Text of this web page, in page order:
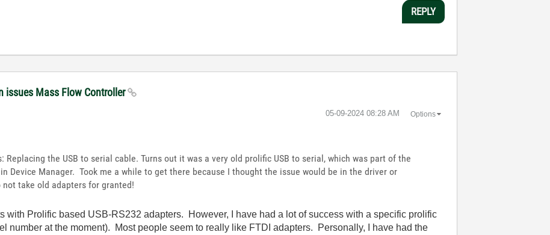
REPLY
issues Mass Flow Controller
‎05-09-2024 08:28 AM Options
Replacing the USB to serial cable. Turns out it was a very old prolific USB to serial, which was part of the
Device Manager. Took me a while to get there because I thought the issue would be in the driver or
not take old adapters for granted!
with Prolific based USB-RS232 adapters. However, I have had a lot of success with a specific prolific
number at the moment). Most people seem to really like FTDI adapters. Personally, I have had the